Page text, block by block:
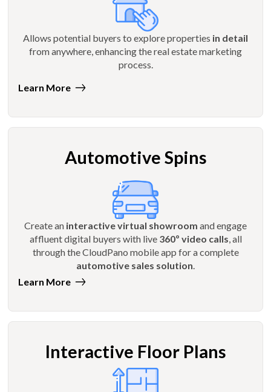
Allows potential buyers to explore properties in detail
from anywhere, enhancing the real estate marketing
process.
Learn More
Automotive Spins
Create an interactive virtual showroom and engage
affluent digital buyers with live 360º video calls, all
through the CloudPano mobile app for a complete
automotive sales solution.
Learn More
Interactive Floor Plans